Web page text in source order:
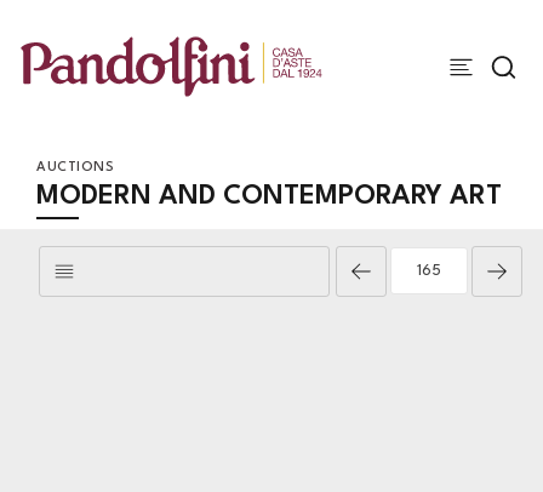
AUCTIONS
MODERN AND CONTEMPORARY ART